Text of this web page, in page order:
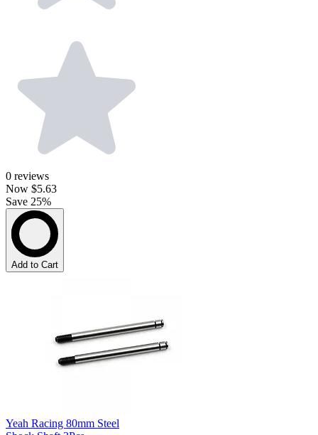
0 reviews
Now $5.63
Save 25%
Add to Cart
Yeah Racing 80mm Steel